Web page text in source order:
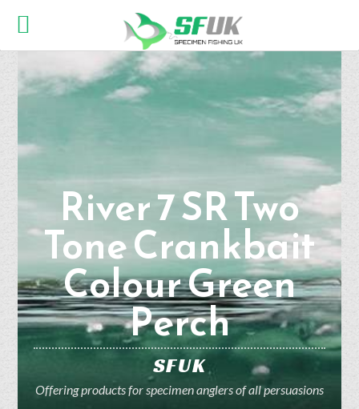
River 7 SR Two
Tone Crankbait
Colour Green
Perch
SFUK
Offering products for specimen anglers of all persuasions